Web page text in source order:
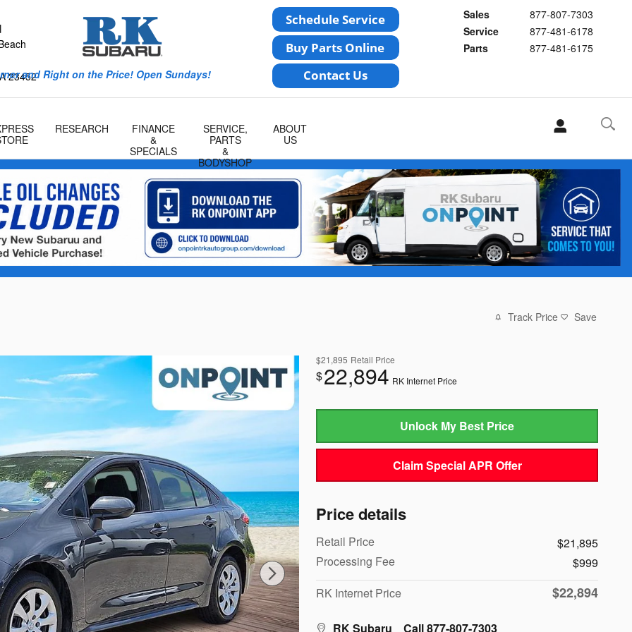
23452
Sales
877-807-7303
Service
877-481-6178
Parts
877-481-6175
and Right on the Price! Open Sundays!
RESEARCH
FINANCE
&
SPECIALS
SERVICE,
PARTS
&
BODYSHOP
ABOUT
US
Track Price Save
$21,895 Retail Price
$22,894 RK Internet Price
Unlock My Best Price
Claim Special APR Offer
Price details
Retail Price
$21,895
Processing Fee
$999
RK Internet Price
$22,894
RK Subaru Call 877-807-7303